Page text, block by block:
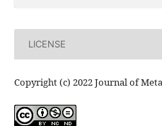
LICENSE
Copyright (c) 2022 Journal of